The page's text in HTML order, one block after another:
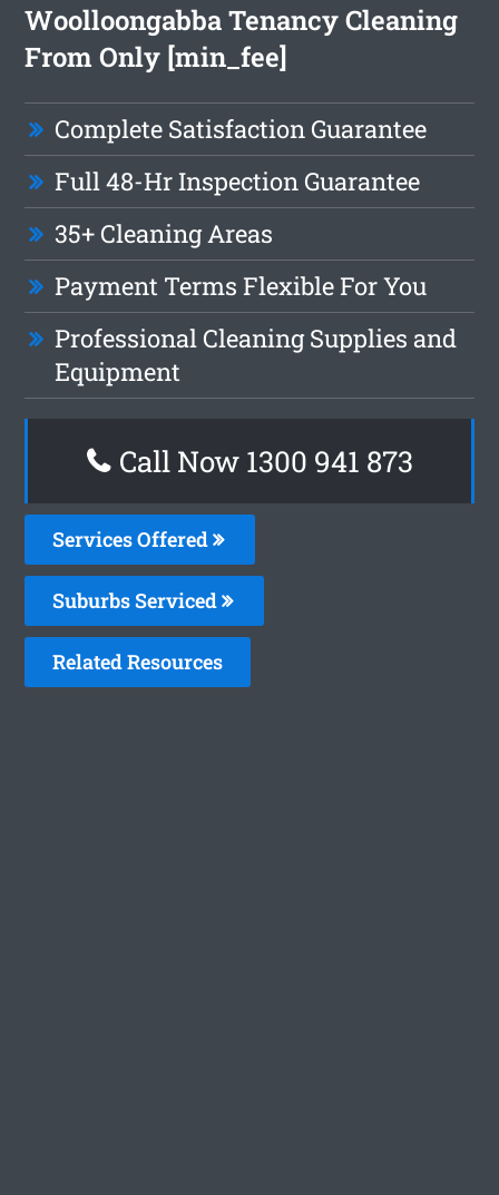
Woolloongabba Tenancy Cleaning
From Only [min_fee]
Complete Satisfaction Guarantee
Full 48-Hr Inspection Guarantee
35+ Cleaning Areas
Payment Terms Flexible For You
Professional Cleaning Supplies and
Equipment
Call Now 1300 941 873
Services Offered
Suburbs Serviced
Related Resources